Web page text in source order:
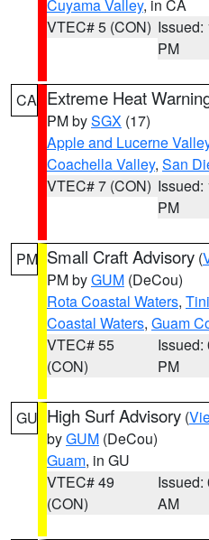
Cuyama Valley, in CA
VTEC# 5 (CON) Issued:
PM
CA Extreme Heat
PM bySGX (17)
Apple and Lucerne
Coachella Valley, San
VTEC# 7 (CON) Issued:
PM
PM Small Craft Advisory (
PM byGUM (DeCou)
Rota Coastal Waters,
Coastal Waters, Guam
VTEC# 55
(CON)
Issued:
PM
GU High Surf Advisory (
byGUM (DeCou)
Guam, in GU
VTEC# 49
(CON)
Issued:
AM